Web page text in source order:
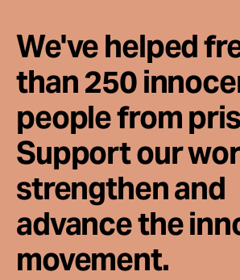
We've helped
than 250
people from
Support our
strengthen and
advance the
movement.